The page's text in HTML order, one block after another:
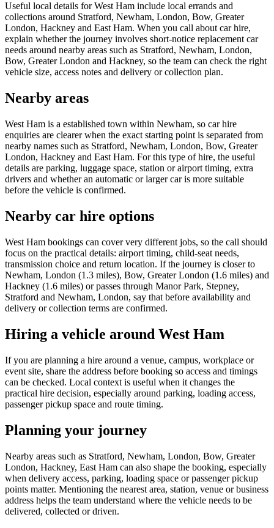
Useful local details for West Ham include local errands and
collections around Stratford, Newham, London, Bow, Greater
London, Hackney and East Ham. When you call about car hire,
explain whether the journey involves short-notice replacement car
needs around nearby areas such as Stratford, Newham, London,
Bow, Greater London and Hackney, so the team can check the right
vehicle size, access notes and delivery or collection plan.
Nearby areas
West Ham is a established town within Newham, so car hire
enquiries are clearer when the exact starting point is separated from
nearby names such as Stratford, Newham, London, Bow, Greater
London, Hackney and East Ham. For this type of hire, the useful
details are parking, luggage space, station or airport timing, extra
drivers and whether an automatic or larger car is more suitable
before the vehicle is confirmed.
Nearby car hire options
West Ham bookings can cover very different jobs, so the call should
focus on the practical details: airport timing, child-seat needs,
transmission choice and return location. If the journey is closer to
Newham, London (1.3 miles), Bow, Greater London (1.6 miles) and
Hackney (1.6 miles) or passes through Manor Park, Stepney,
Stratford and Newham, London, say that before availability and
delivery or collection terms are confirmed.
Hiring a vehicle around West Ham
If you are planning a hire around a venue, campus, workplace or
event site, share the address before booking so access and timings
can be checked. Local context is useful when it changes the
practical hire decision, especially around parking, loading access,
passenger pickup space and route timing.
Planning your journey
Nearby areas such as Stratford, Newham, London, Bow, Greater
London, Hackney, East Ham can also shape the booking, especially
when delivery access, parking, loading space or passenger pickup
points matter. Mentioning the nearest area, station, venue or business
address helps the team understand where the vehicle needs to be
delivered, collected or driven.